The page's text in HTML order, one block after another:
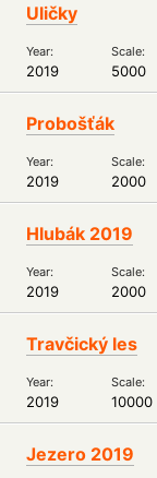
Uličky
Year: Scale:
2019 5000
Probošťák
Year: Scale:
2019 2000
Hlubák 2019
Year: Scale:
2019 2000
Travčický les
Year: Scale:
2019 10000
Jezero 2019